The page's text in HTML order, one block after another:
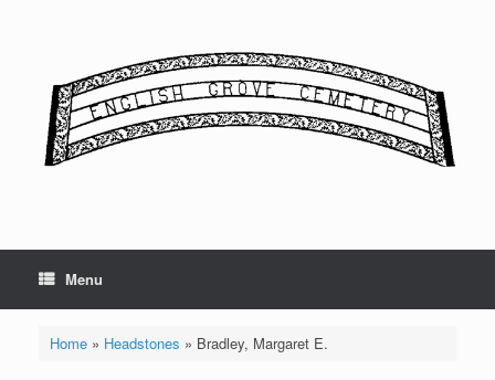
Menu
Home» Headstones » Bradley, Margaret E.